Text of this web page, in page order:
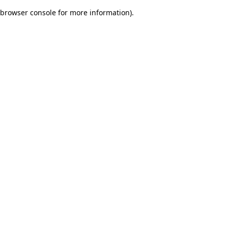
browser console for more information).